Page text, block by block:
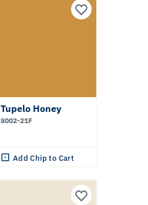
Tupelo Honey
8002-21F
Add Chip to Cart